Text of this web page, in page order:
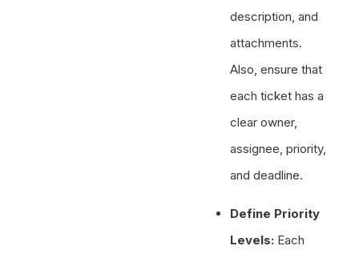
description, and
attachments.
Also, ensure that
each ticket has a
clear owner,
assignee, priority,
and deadline.
Define Priority
Levels: Each